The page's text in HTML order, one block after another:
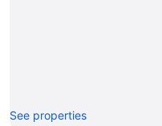
See properties